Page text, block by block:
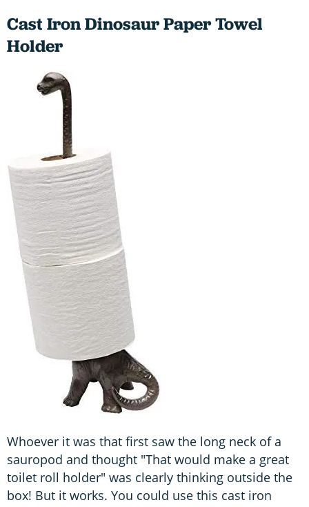
Cast Iron Dinosaur Paper Towel
Holder
Whoever it was that first saw the long neck of a
sauropod and thought "That would make a great
toilet roll holder" was clearly thinking outside the
box! But it works. You could use this cast iron